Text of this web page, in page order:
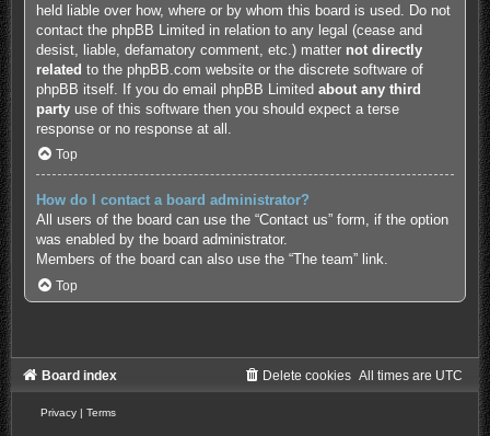
held liable over how, where or by whom this board is used. Do not
contact the phpBB Limited in relation to any legal (cease and
desist, liable, defamatory comment, etc.) matter not directly
related to the phpBB.com website or the discrete software of
phpBB itself. If you do email phpBB Limited about any third
partyuse of this software then you should expect a terse
response or no response at all.
Top
How do I contact a board administrator?
All users of the board can use the “Contact us” form, if the option
was enabled by the board administrator.
Members of the board can also use the “The team” link.
Top
Board index All times are UTC
Delete cookies
Privacy | Terms